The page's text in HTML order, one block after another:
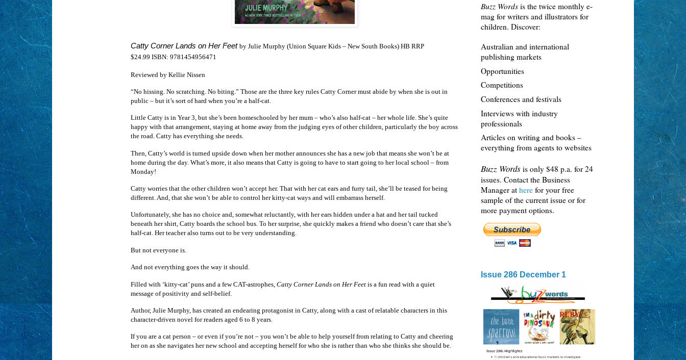
Catty Corner Lands on Her Feet by Julie Murphy (Union Square Kids – New South Books) HB RRP
$24.99 ISBN: 9781454956471
Reviewed by Kellie Nissen
“No hissing. No scratching. No biting.” Those are the three key rules Catty Corner must abide by when she is out in
public – but it’s sort of hard when you’re a half-cat.
Little Catty is in Year 3, but she’s been homeschooled by her mum – who’s also half-cat – her whole life. She’s quite
happy with that arrangement, staying at home away from the judging eyes of other children, particularly the boy across
the road. Catty has everything she needs.
Then, Catty’s world is turned upside down when her mother announces she has a new job that means she won’t be at
home during the day. What’s more, it also means that Catty is going to have to start going to her local school – from
Monday!
Catty worries that the other children won’t accept her. That with her cat ears and furry tail, she’ll be teased for being
different. And, that she won’t be able to control her kitty-cat ways and will embarrass herself.
Unfortunately, she has no choice and, somewhat reluctantly, with her ears hidden under a hat and her tail tucked
beneath her shirt, Catty boards the school bus. To her surprise, she quickly makes a friend who doesn’t care that she’s
half-cat. Her teacher also turns out to be very understanding.
But not everyone is.
And not everything goes the way it should.
Filled with ‘kitty-cat’ puns and a few CAT-astrophes, Catty Corner Lands on Her Feet is a fun read with a quiet
message of positivity and self-belief.
Author, Julie Murphy, has created an endearing protagonist in Catty, along with a cast of relatable characters in this
character-driven novel for readers aged 6 to 8 years.
If you are a cat person – or even if you’re not – you won’t be able to help yourself from relating to Catty and cheering
her on as she navigates her new school and accepting herself for who she is rather than who she thinks she should be.
Buzz Words is the twice monthly e-
mag for writers and illustrators for
children. Discover:
Australian and international
publishing markets
Opportunities
Competitions
Conferences and festivals
Interviews with industry
professionals
Articles on writing and books –
everything from agents to websites
Buzz Words is only $48 p.a. for 24
issues. Contact the Business
Manager at here for your free
sample of the current issue or for
more payment options.
Issue 286 December 1